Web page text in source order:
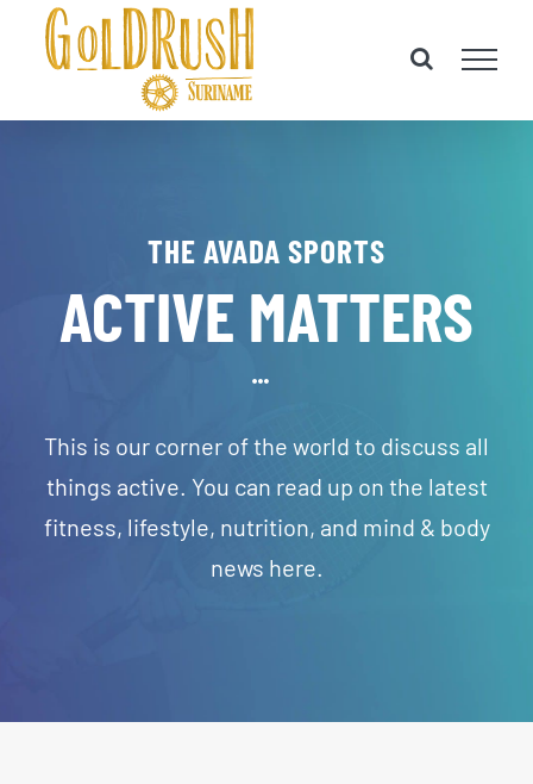
THE AVADA SPORTS
ACTIVE MATTERS
This is our corner of the world to discuss all
things active. You can read up on the latest
fitness, lifestyle, nutrition, and mind & body
news here.